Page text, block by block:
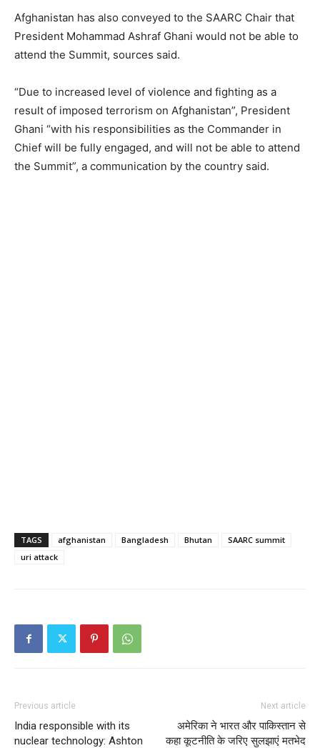
Afghanistan has also conveyed to the SAARC Chair that
President Mohammad Ashraf Ghani would not be able to
attend the Summit, sources said.
“Due to increased level of violence and fighting as a
result of imposed terrorism on Afghanistan”, President
Ghani “with his responsibilities as the Commander in
Chief will be fully engaged, and will not be able to attend
the Summit”, a communication by the country said.
TAGS afghanistan Bangladesh Bhutan
SAARC summit
uri attack
Previous article
India responsible with its
nuclear technology: Ashton
Next article
अमेरिका ने भारत और पाकिस्तान से
कहा कूटनीति के जरिए सुलझाएं मतभेद